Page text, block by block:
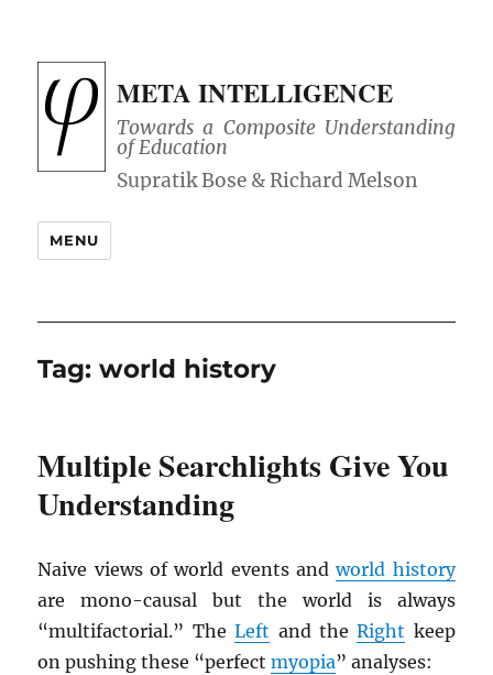
META INTELLIGENCE
Towards a Composite Understanding
of Education
MENU
Tag:world history
Multiple Searchlights Give You
Understanding
Naive views of world events andworld history
are mono-causal but the world is always
“multifactorial.” TheLeft and theRight keep
on pushing these “perfectmyopia” analyses: